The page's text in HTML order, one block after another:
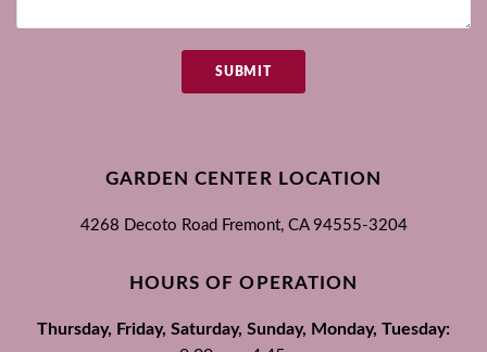
SUBMIT
GARDEN CENTER LOCATION
4268 Decoto Road Fremont, CA 94555-3204
HOURS OF OPERATION
Thursday, Friday, Saturday, Sunday, Monday, Tuesday: